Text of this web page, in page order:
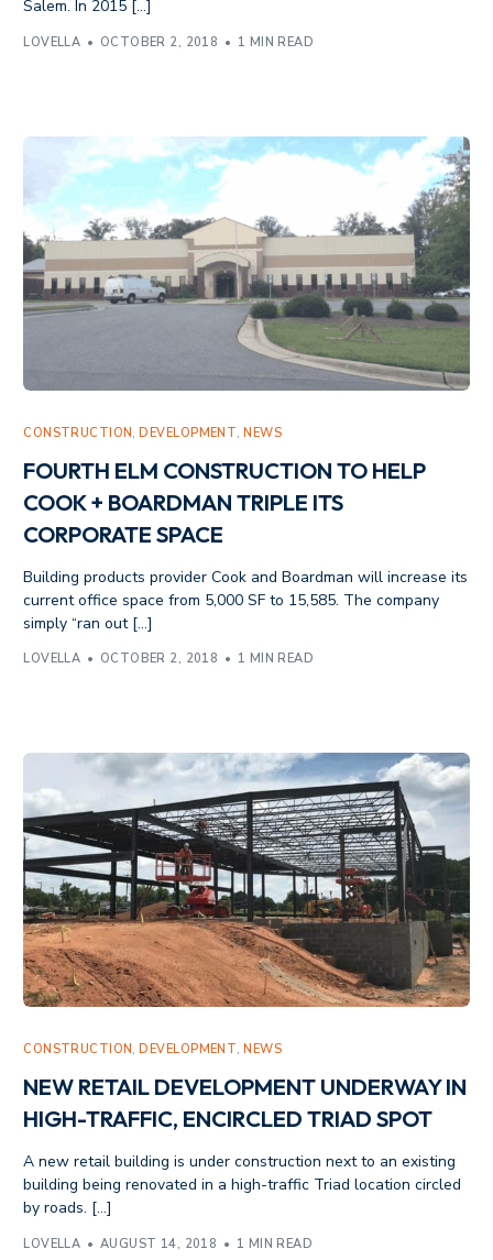
Salem. In 2015 […]
LOVELLA OCTOBER 2, 2018 1 MIN READ
CONSTRUCTION,DEVELOPMENT,NEWS
FOURTH ELM CONSTRUCTION TO HELP
COOK + BOARDMAN TRIPLE ITS
CORPORATE SPACE
Building products provider Cook and Boardman will increase its
current office space from 5,000 SF to 15,585. The company
simply “ran out […]
LOVELLA OCTOBER 2, 2018 1 MIN READ
CONSTRUCTION,DEVELOPMENT,NEWS
NEW RETAIL DEVELOPMENT UNDERWAY IN
HIGH-TRAFFIC, ENCIRCLED TRIAD SPOT
A new retail building is under construction next to an existing
building being renovated in a high-traffic Triad location circled
by roads. […]
LOVELLA AUGUST 14, 2018 1 MIN READ